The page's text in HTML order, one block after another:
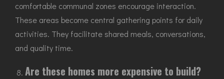
comfortable communal zones encourage interaction.
These areas become central gathering points for daily
activities. They facilitate shared meals, conversations,
and quality time.
Are these homes more expensive to build?